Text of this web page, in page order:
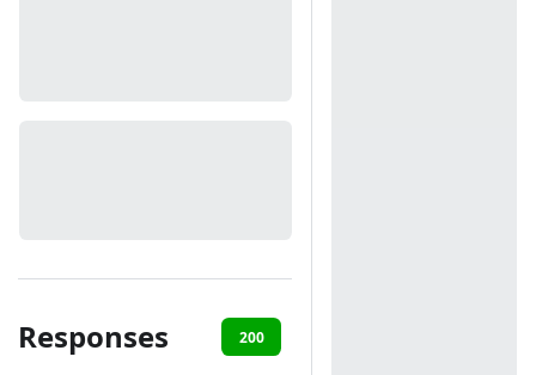
Responses 200